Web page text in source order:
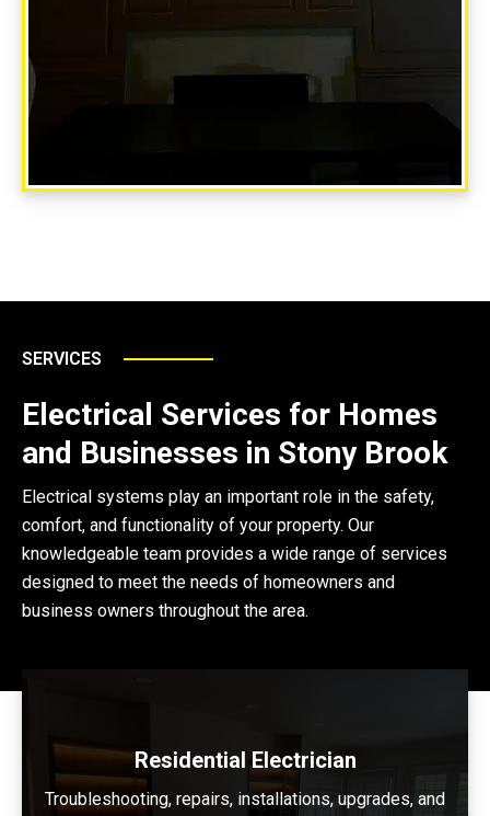
SERVICES
Electrical Services for Homes
and Businesses in Stony Brook
Electrical systems play an important role in the safety,
comfort, and functionality of your property. Our
knowledgeable team provides a wide range of services
designed to meet the needs of homeowners and
business owners throughout the area.
Residential Electrician
Troubleshooting, repairs, installations, upgrades, and